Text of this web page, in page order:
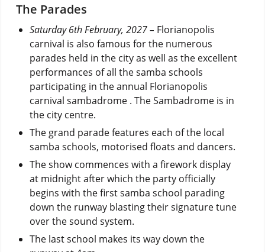
The Parades
Saturday 6th February, 2027 – Florianopolis
carnival is also famous for the numerous
parades held in the city as well as the excellent
performances of all the samba schools
participating in the annual Florianopolis
carnival sambadrome . The Sambadrome is in
the city centre.
The grand parade features each of the local
samba schools, motorised floats and dancers.
The show commences with a firework display
at midnight after which the party officially
begins with the first samba school parading
down the runway blasting their signature tune
over the sound system.
The last school makes its way down the